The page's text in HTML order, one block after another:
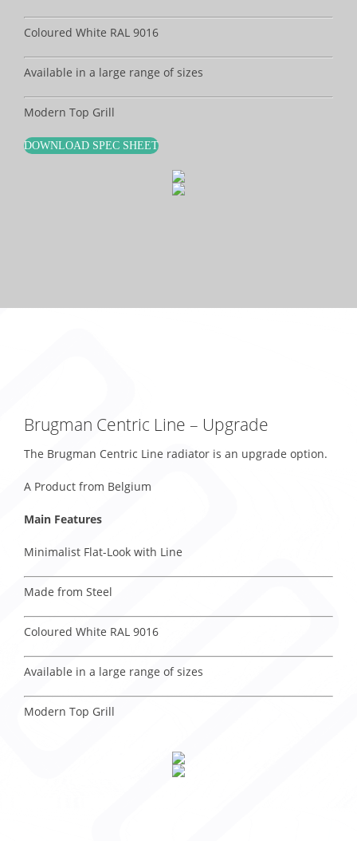
Coloured White RAL 9016
Available in a large range of sizes
Modern Top Grill
DOWNLOAD SPEC SHEET
Brugman Centric Line – Upgrade
The Brugman Centric Line radiator is an upgrade option.
A Product from Belgium
Main Features
Minimalist Flat-Look with Line
Made from Steel
Coloured White RAL 9016
Available in a large range of sizes
Modern Top Grill